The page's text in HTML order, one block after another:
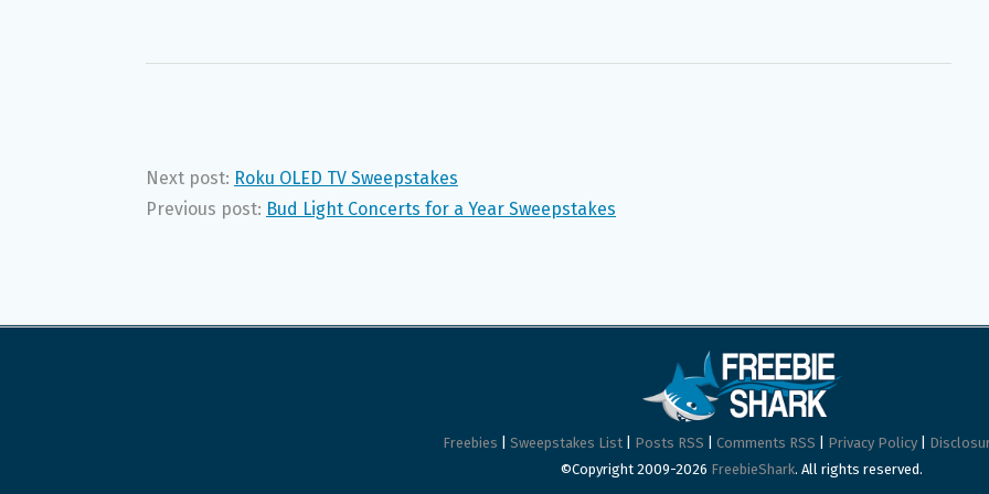
Next post: Roku OLED TV Sweepstakes
Previous post: Bud Light Concerts for a Year Sweepstakes
Freebies Sweepstakes List| Posts RSS Comments RSS Privacy Policy|
©Copyright 2009-2026 FreebieShark. All rights reserved.